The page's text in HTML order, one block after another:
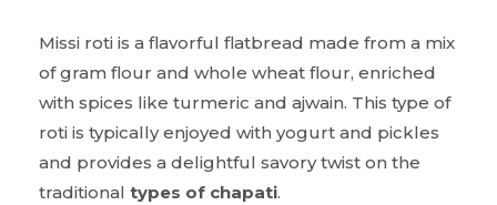
Missi roti is a flavorful flatbread made from a mix
of gram flour and whole wheat flour, enriched
with spices like turmeric and ajwain. This type of
roti is typically enjoyed with yogurt and pickles
and provides a delightful savory twist on the
traditional types of chapati.